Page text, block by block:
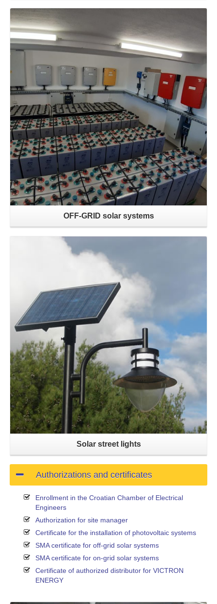
OFF-GRID solar systems
Learn more
Solar street lights
Authorizations and certificates
Enrollment in the Croatian Chamber of Electrical
Engineers
Authorization for site manager
Certificate for the installation of photovoltaic systems
SMA certificate for off-grid solar systems
SMA certificate for on-grid solar systems
Certificate of authorized distributor for VICTRON
ENERGY